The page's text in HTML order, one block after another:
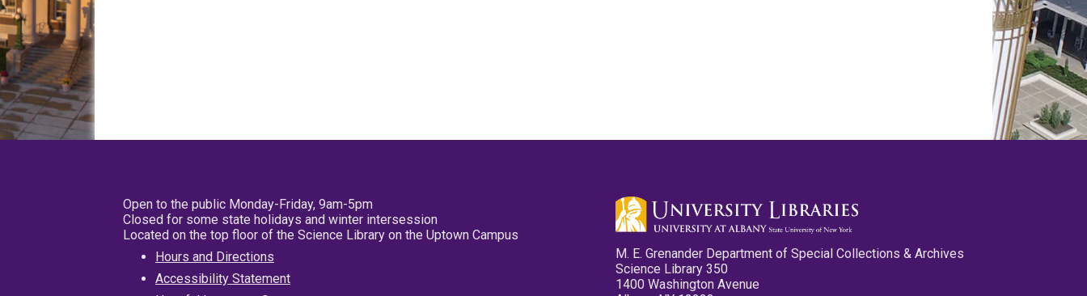
Open to the public Monday-Friday, 9am-5pm
Closed for some state holidays and winter intersession
Located on the top floor of the Science Library on the Uptown Campus
Hours and Directions
Accessibility Statement
M. E. Grenander Department of Special Collections & Archives
Science Library 350
1400 Washington Avenue